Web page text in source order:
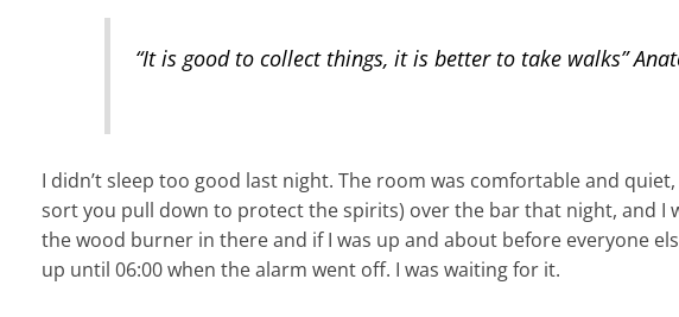
“It is good to collect things, it is better to take walks”
I didn’t sleep too good last night. The room was comfortable and
sort you pull down to protect the spirits) over the bar that night, and
the wood burner in there and if I was up and about before everyone
up until 06:00 when the alarm went off. I was waiting for it.